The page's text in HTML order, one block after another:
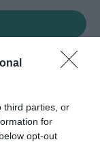
third parties, or
for
opt-out
an account